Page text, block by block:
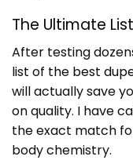
The Ultimate
After testing
list of the best
will actually save
on quality. I have
the exact match
body chemistry.